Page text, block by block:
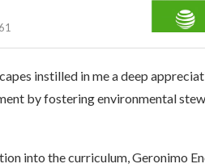
instilled in me a deep
by fostering environmental
into the curriculum, Geronimo